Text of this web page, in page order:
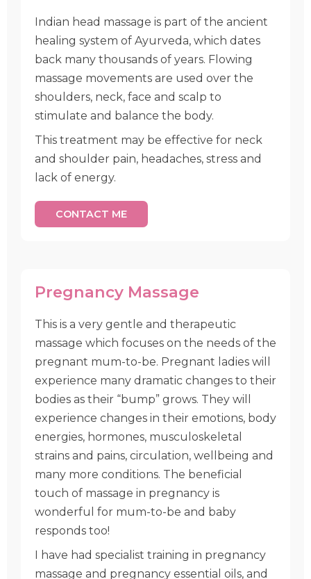
Indian head massage is part of the ancient
healing system of Ayurveda, which dates
back many thousands of years. Flowing
massage movements are used over the
shoulders, neck, face and scalp to
stimulate and balance the body.
This treatment may be effective for neck
and shoulder pain, headaches, stress and
lack of energy.
CONTACT ME
Pregnancy Massage
This is a very gentle and therapeutic
massage which focuses on the needs of the
pregnant mum-to-be. Pregnant ladies will
experience many dramatic changes to their
bodies as their “bump” grows. They will
experience changes in their emotions, body
energies, hormones, musculoskeletal
strains and pains, circulation, wellbeing and
many more conditions. The beneficial
touch of massage in pregnancy is
wonderful for mum-to-be and baby
responds too!
I have had specialist training in pregnancy
massage and pregnancy essential oils, and